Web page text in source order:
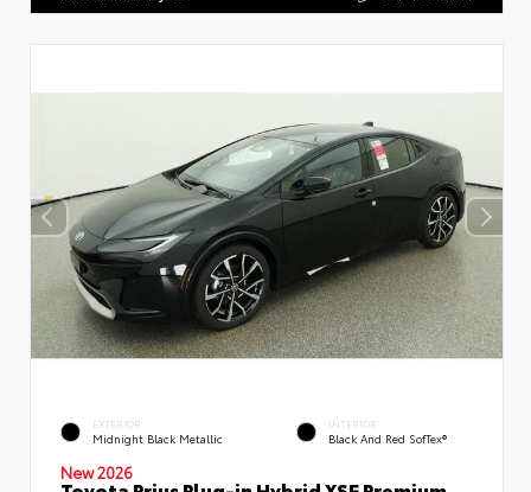
EXTERIOR
Midnight Black Metallic
INTERIOR
Black And Red SofTex®
New 2026